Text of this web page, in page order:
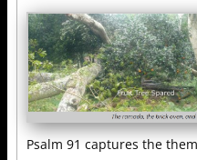
Psalm 91 captures the